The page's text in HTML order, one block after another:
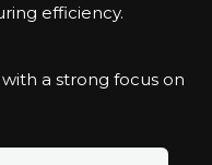
efficiency.
a strong focus on